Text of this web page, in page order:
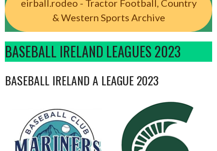
eirball.rodeo - Tractor Football, Country
& Western Sports Archive
BASEBALL IRELAND LEAGUES 2023
BASEBALL IRELAND A LEAGUE 2023